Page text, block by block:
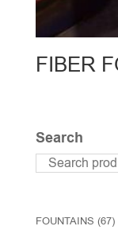
FIBER
Search
FOUNTAINS (67)